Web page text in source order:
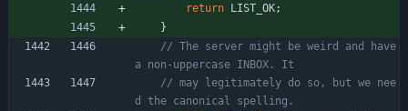
return LIST_OK;
}
// The server might be weird and have
// may legitimately do so, but we nee